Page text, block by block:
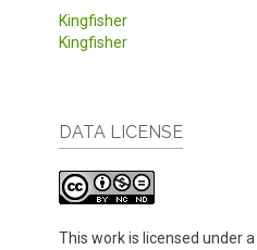
Kingfisher
Kingfisher
DATA LICENSE
This work is licensed under a